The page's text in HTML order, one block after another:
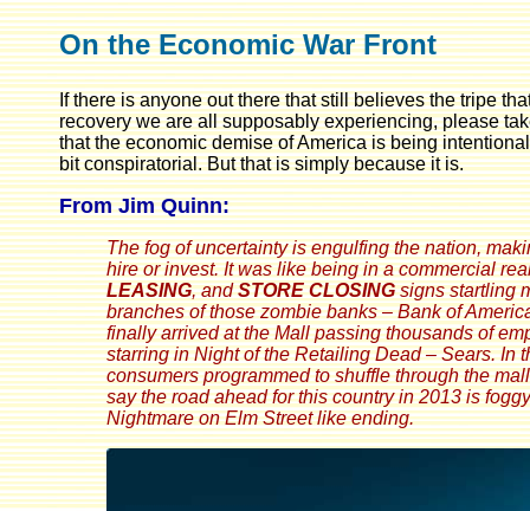
On the Economic War Front
If there is anyone out there that still believes the tripe
recovery we are all supposably experiencing, please
that the economic demise of America is being
bit conspiratorial. But that is simply because it is.
From Jim Quinn:
The fog of uncertainty is engulfing the nation,
hire or invest. It was like being in a commercial
LEASING, andSTORE CLOSINGsigns startling
branches of those zombie banks – Bank of
finally arrived at the Mall passing thousands of
starring in Night of the Retailing Dead – Sears. In
consumers programmed to shuffle through the
say the road ahead for this country in 2013 is
Nightmare on Elm Street like ending.